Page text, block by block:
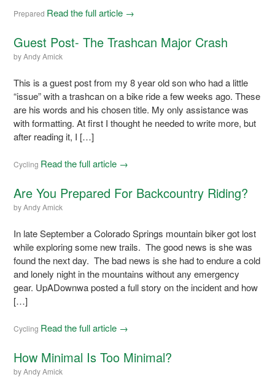
Prepared Read the full article →
Guest Post- The Trashcan Major Crash
byAndy Amick
This is a guest post from my 8 year old son who had a little
“issue” with a trashcan on a bike ride a few weeks ago. These
are his words and his chosen title. My only assistance was
with formatting. At first I thought he needed to write more, but
after reading it, I […]
Cycling Read the full article →
Are You Prepared For Backcountry Riding?
byAndy Amick
In late September a Colorado Springs mountain biker got lost
while exploring some new trails. The good news is she was
found the next day. The bad news is she had to endure a cold
and lonely night in the mountains without any emergency
gear. UpADownwa posted a full story on the incident and how
[…]
Cycling Read the full article →
How Minimal Is Too Minimal?
byAndy Amick